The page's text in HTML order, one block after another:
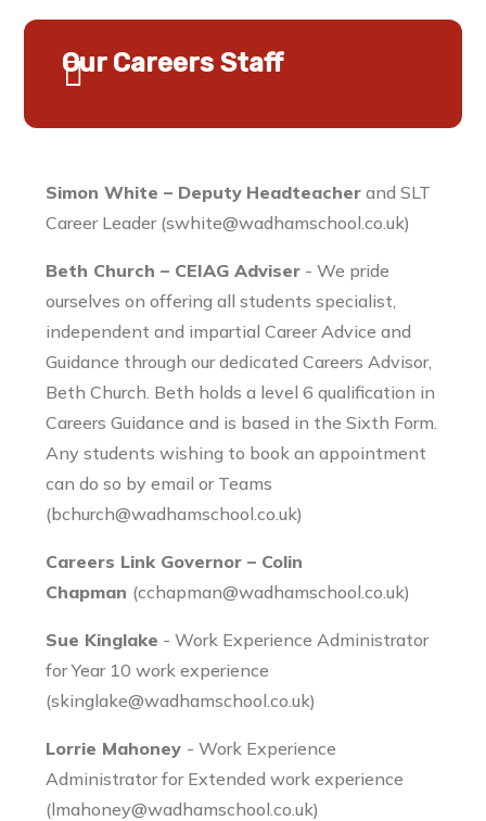
Our Careers Staff
Simon White – Deputy Headteacher and SLT
Career Leader (swhite@wadhamschool.co.uk)
Beth Church – CEIAG Adviser - We pride
ourselves on offering all students specialist,
independent and impartial Career Advice and
Guidance through our dedicated Careers Advisor,
Beth Church. Beth holds a level 6 qualification in
Careers Guidance and is based in the Sixth Form.
Any students wishing to book an appointment
can do so by email or Teams
(bchurch@wadhamschool.co.uk)
Careers Link Governor – Colin
Chapman (cchapman@wadhamschool.co.uk)
Sue Kinglake - Work Experience Administrator
for Year 10 work experience
(skinglake@wadhamschool.co.uk)
Lorrie Mahoney - Work Experience
Administrator for Extended work experience
(lmahoney@wadhamschool.co.uk)